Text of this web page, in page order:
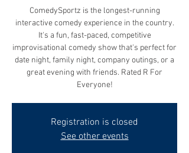
ComedySportz is the longest-running
interactive comedy experience in the country.
It's a fun, fast-paced, competitive
improvisational comedy show that's perfect for
date night, family night, company outings, or a
great evening with friends. Rated R For
Everyone!
Registration is closed
See other events